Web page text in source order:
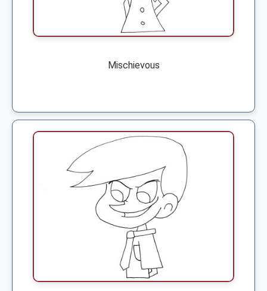
Mischievous